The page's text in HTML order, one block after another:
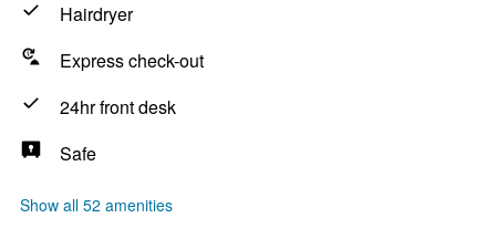
Hairdryer
Express check-out
24hr front desk
Safe
Show all 52 amenities